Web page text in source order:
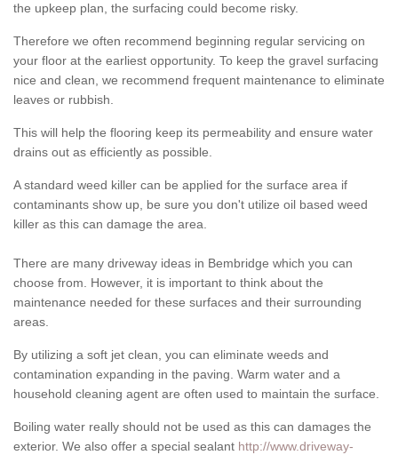
the upkeep plan, the surfacing could become risky.
Therefore we often recommend beginning regular servicing on
your floor at the earliest opportunity. To keep the gravel surfacing
nice and clean, we recommend frequent maintenance to eliminate
leaves or rubbish.
This will help the flooring keep its permeability and ensure water
drains out as efficiently as possible.
A standard weed killer can be applied for the surface area if
contaminants show up, be sure you don't utilize oil based weed
killer as this can damage the area.
There are many driveway ideas in Bembridge which you can
choose from. However, it is important to think about the
maintenance needed for these surfaces and their surrounding
areas.
By utilizing a soft jet clean, you can eliminate weeds and
contamination expanding in the paving. Warm water and a
household cleaning agent are often used to maintain the surface.
Boiling water really should not be used as this can damages the
exterior. We also offer a special sealant http://www.driveway-